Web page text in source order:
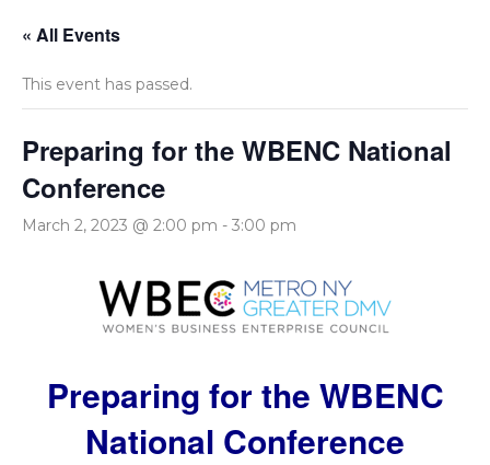
« All Events
This event has passed.
Preparing for the WBENC National
Conference
March 2, 2023 @ 2:00 pm - 3:00 pm
Preparing for the WBENC
National Conference